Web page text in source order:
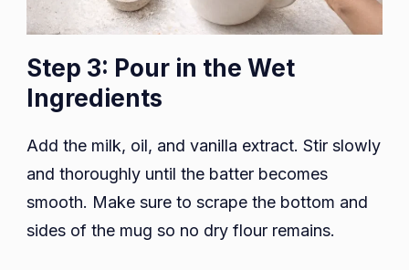
Step 3: Pour in the Wet
Ingredients
Add the milk, oil, and vanilla extract. Stir slowly
and thoroughly until the batter becomes
smooth. Make sure to scrape the bottom and
sides of the mug so no dry flour remains.